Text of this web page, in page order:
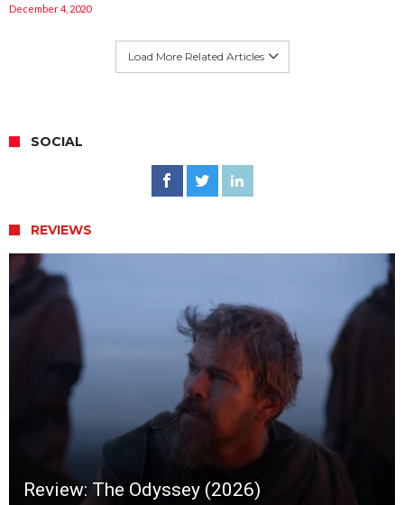
December 4, 2020
Load More Related Articles
SOCIAL
REVIEWS
Review: The Odyssey (2026)